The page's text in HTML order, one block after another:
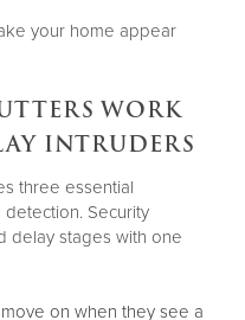
your home appear
WORK
INTRUDERS
three essential
Security
delay stages with one
on when they see a